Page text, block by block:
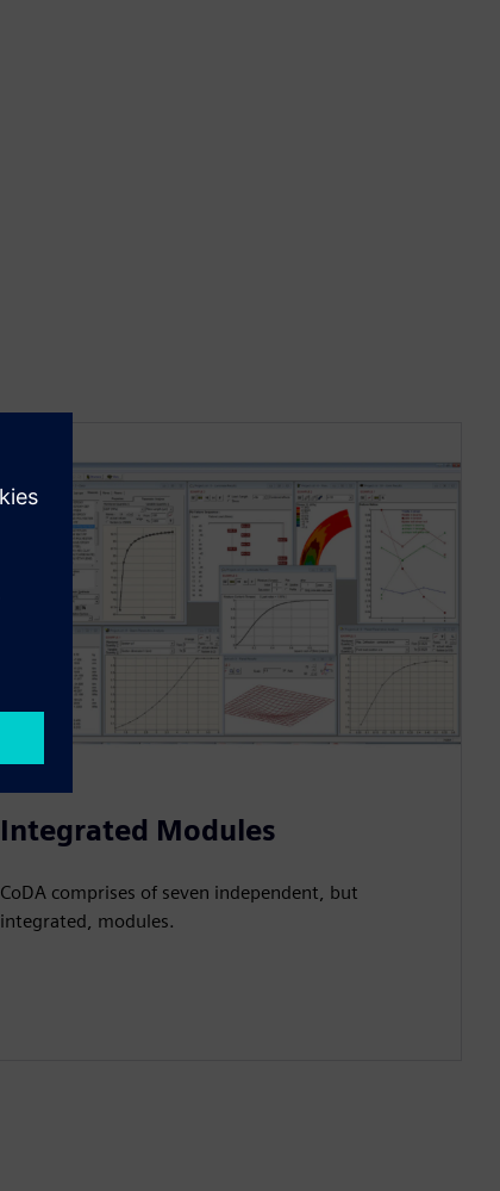
Integrated Modules
CoDA comprises of seven independent, but
integrated, modules.